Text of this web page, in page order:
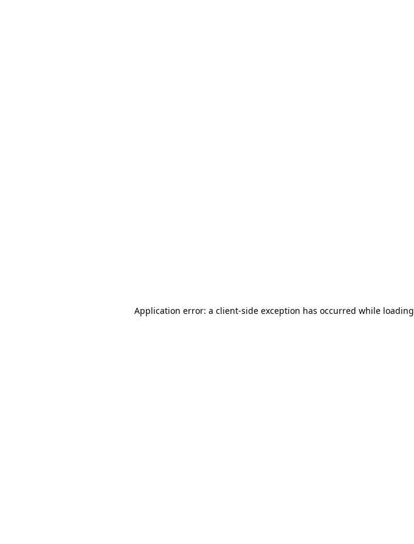
Application error: a client-side exception has occurred while loading